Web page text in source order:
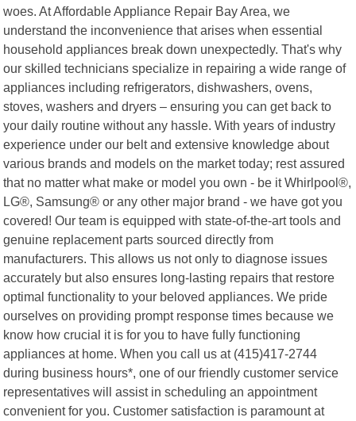
woes. At Affordable Appliance Repair Bay Area, we
understand the inconvenience that arises when essential
household appliances break down unexpectedly. That's why
our skilled technicians specialize in repairing a wide range of
appliances including refrigerators, dishwashers, ovens,
stoves, washers and dryers – ensuring you can get back to
your daily routine without any hassle. With years of industry
experience under our belt and extensive knowledge about
various brands and models on the market today; rest assured
that no matter what make or model you own - be it Whirlpool®,
LG®, Samsung® or any other major brand - we have got you
covered! Our team is equipped with state-of-the-art tools and
genuine replacement parts sourced directly from
manufacturers. This allows us not only to diagnose issues
accurately but also ensures long-lasting repairs that restore
optimal functionality to your beloved appliances. We pride
ourselves on providing prompt response times because we
know how crucial it is for you to have fully functioning
appliances at home. When you call us at (415)417-2744
during business hours*, one of our friendly customer service
representatives will assist in scheduling an appointment
convenient for you. Customer satisfaction is paramount at